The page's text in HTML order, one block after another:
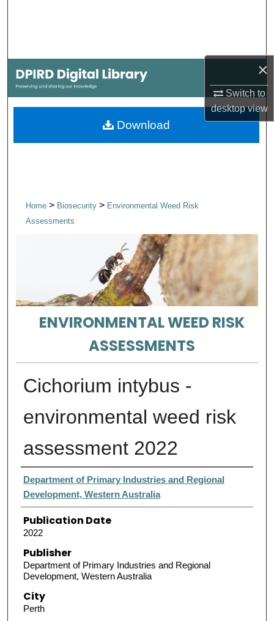
×
Switch to
desktopview
My Account
About
Home> Biosecurity > Environmental Weed Risk
Assessments
ENVIRONMENTAL WEED RISK
ASSESSMENTS
Cichorium intybus -
environmental weed risk
assessment 2022
Authors
Department of Primary Industries and Regional
Development, Western Australia
Publication Date
2022
Publisher
Department of Primary Industries and Regional
Development, Western Australia
City
Perth
Download